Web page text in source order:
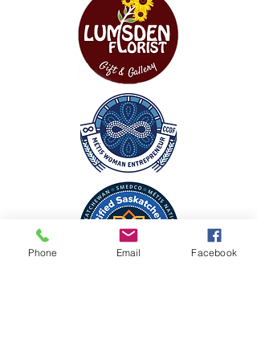
Phone Email Facebook